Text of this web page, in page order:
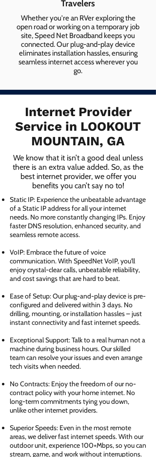
Travelers
Whether you're an RVer exploring the
open road or working on a temporary job
site, Speed Net Broadband keeps you
connected. Our plug-and-play device
eliminates installation hassles, ensuring
seamless internet access wherever you
go.
Internet Provider
Service in LOOKOUT
MOUNTAIN, GA
We know that it isn’t a good deal unless
there is an extra value added. So, as the
best internet provider, we offer you
benefits you can’t say no to!
Static IP: Experience the unbeatable advantage
of a Static IP address for all your internet
needs. No more constantly changing IPs. Enjoy
faster DNS resolution, enhanced security, and
seamless remote access.
VoIP: Embrace the future of voice
communication. With SpeedNet VoIP, you'll
enjoy crystal-clear calls, unbeatable reliability,
and cost savings that are hard to beat.
Ease of Setup: Our plug-and-play device is pre-
configured and delivered within 3 days. No
drilling, mounting, or installation hassles – just
instant connectivity and fast internet speeds.
Exceptional Support: Talk to a real human not a
machine during business hours. Our skilled
team can resolve your issues and even arrange
tech visits when needed.
No Contracts: Enjoy the freedom of our no-
contract policy with your home internet. No
long-term commitments tying you down,
unlike other internet providers.
Superior Speeds: Even in the most remote
areas, we deliver fast internet speeds. With our
outdoor unit, experience 100+Mbps, so you can
stream, game, and work without interruptions.